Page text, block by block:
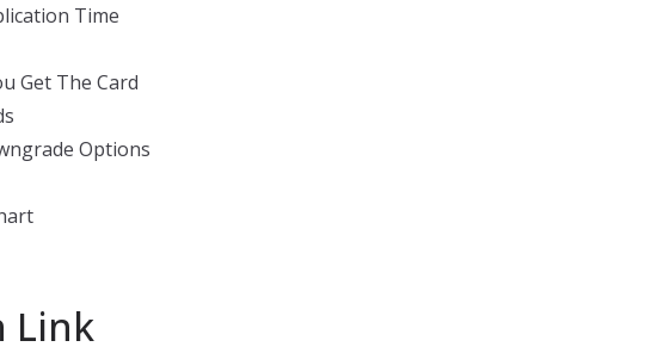
Time
Get The Card
Options
Link